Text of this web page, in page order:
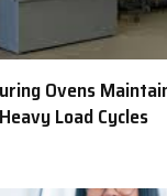
Ovens
Load Cycles